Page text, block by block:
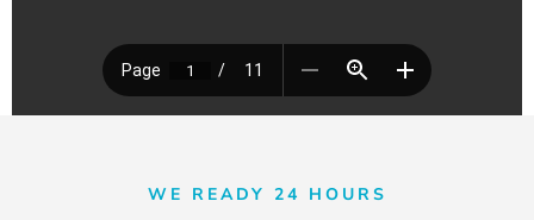
WE READY 24 HOURS